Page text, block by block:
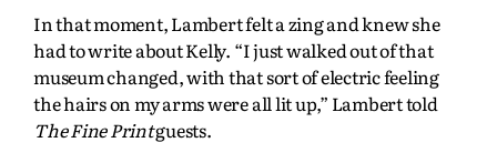
In that moment, Lambert felt a zing and knew she
had to write about Kelly. “I just walked out of that
museum changed, with that sort of electric feeling
the hairs on my arms were all lit up,” Lambert told
The Fine Printguests.